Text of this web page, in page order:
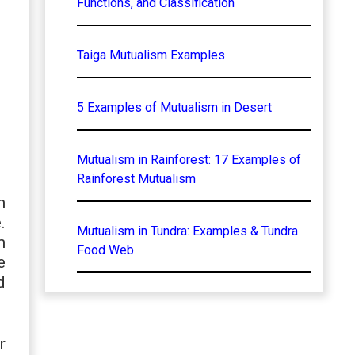
Taiga Mutualism Examples
5 Examples of Mutualism in Desert
Mutualism in Rainforest: 17 Examples of
Rainforest Mutualism
Mutualism in Tundra: Examples & Tundra
Food Web